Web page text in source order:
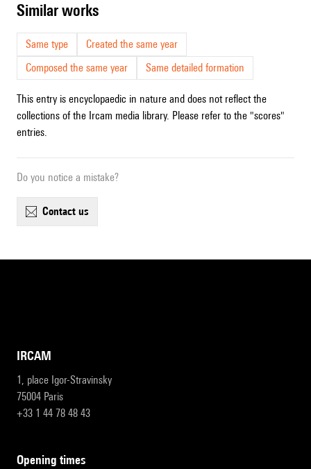
similar works
Same type
Created the same year
Composed the same year
Same detailed formation
This entry is encyclopaedic in nature and does not reflect the
collections of the Ircam media library. Please refer to the "scores"
entries.
Do you notice a mistake?
contact us
IRCAM
1, place Igor-Stravinsky
75004 Paris
+33 1 44 78 48 43
opening times